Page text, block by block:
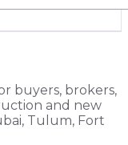
buyers, brokers,
and new
Tulum, Fort